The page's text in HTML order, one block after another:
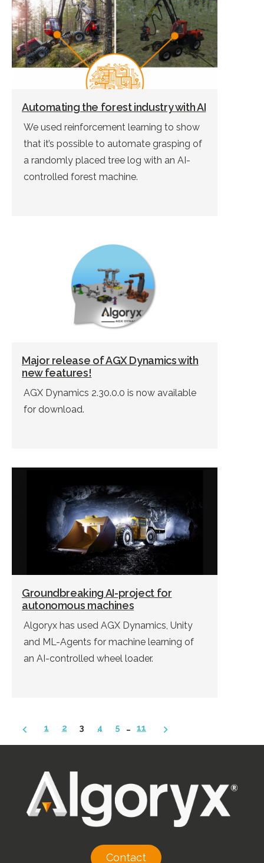
Automating the forest industry with AI
We used reinforcement learning to show
that it’s possible to automate grasping of
a randomly placed tree log with an AI-
controlled forest machine.
Major release of AGX Dynamics with
new features!
AGX Dynamics 2.30.0.0 is now available
for download.
Groundbreaking AI-project for
autonomous machines
Algoryx has used AGX Dynamics, Unity
and ML-Agents for machine learning of
an AI-controlled wheel loader.
Posts
pagination
1 2 3 4 5 … 11
Contact